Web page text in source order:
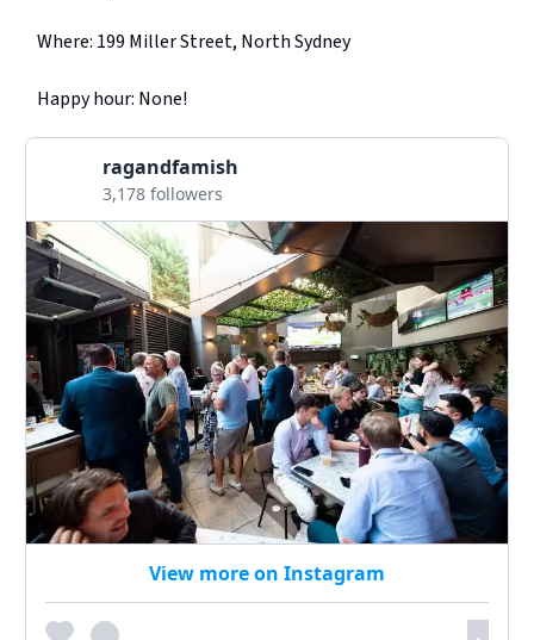
Where: 199 Miller Street, North Sydney
Happy hour: None!
ragandfamish
3,178 followers
View more on Instagram